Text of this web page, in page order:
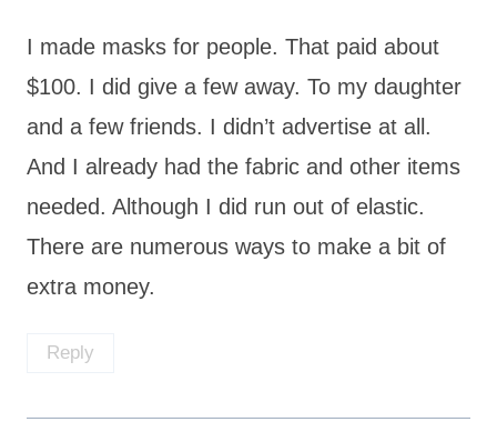
I made masks for people. That paid about
$100. I did give a few away. To my daughter
and a few friends. I didn’t advertise at all.
And I already had the fabric and other items
needed. Although I did run out of elastic.
There are numerous ways to make a bit of
extra money.
Reply